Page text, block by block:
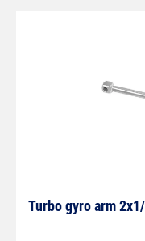
Turbo gyro arm